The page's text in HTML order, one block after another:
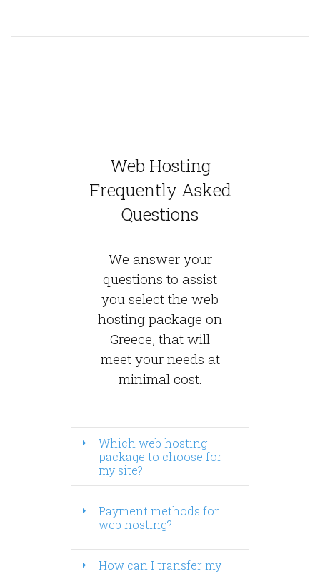
Web Hosting
Frequently Asked
Questions
We answer your
questions to assist
you select the web
hosting package on
Greece, that will
meet your needs at
minimal cost.
Which web hosting
package to choose for
my site?
Payment methods for
web hosting?
How can I transfer my